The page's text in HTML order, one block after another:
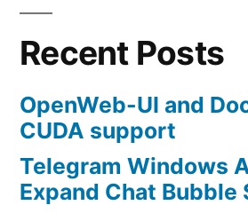
Recent Posts
OpenWeb-UI and
CUDA support
Telegram Windows
Expand Chat Bubble